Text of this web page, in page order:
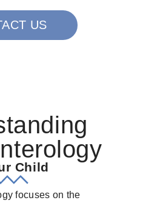
US
Child
focuses on the